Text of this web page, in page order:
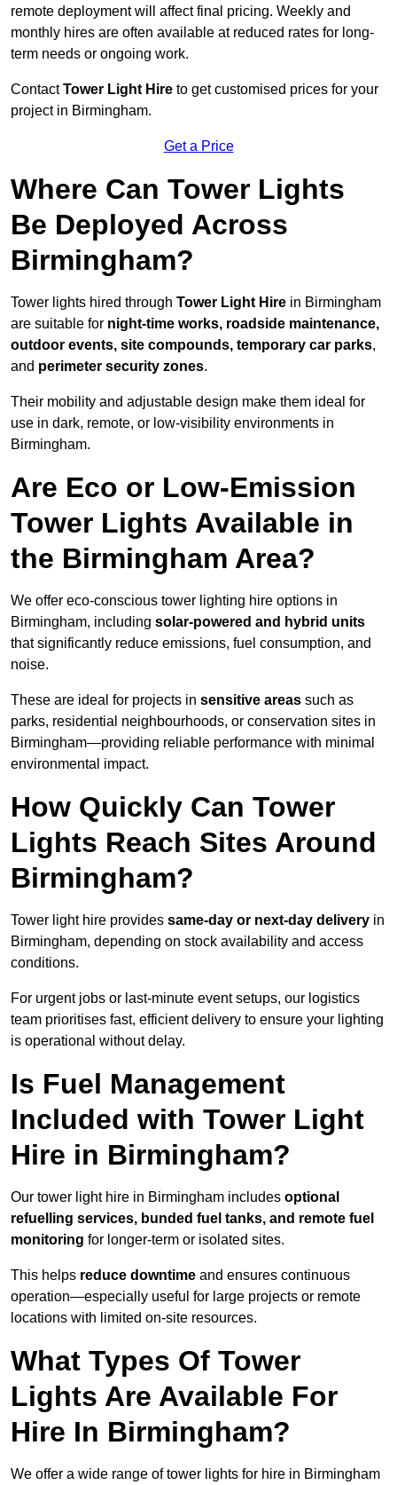
remote deployment will affect final pricing. Weekly and
monthly hires are often available at reduced rates for long-
term needs or ongoing work.
ContactTower Light Hire to get customised prices for your
project in Birmingham.
Get a Price
Where Can Tower Lights
Be Deployed Across
Birmingham?
Tower lights hired through Tower Light Hire in Birmingham
are suitable for night-time works, roadside maintenance,
outdoor events, site compounds, temporary car parks,
and perimeter security zones.
Their mobility and adjustable design make them ideal for
use in dark, remote, or low-visibility environments in
Birmingham.
Are Eco or Low-Emission
Tower Lights Available in
the Birmingham Area?
We offer eco-conscious tower lighting hire options in
Birmingham, including solar-powered and hybrid units
that significantly reduce emissions, fuel consumption, and
noise.
These are ideal for projects in sensitive areas such as
parks, residential neighbourhoods, or conservation sites in
Birmingham—providing reliable performance with minimal
environmental impact.
How Quickly Can Tower
Lights Reach Sites Around
Birmingham?
Tower light hire provides same-day or next-day delivery in
Birmingham, depending on stock availability and access
conditions.
For urgent jobs or last-minute event setups, our logistics
team prioritises fast, efficient delivery to ensure your lighting
is operational without delay.
Is Fuel Management
Included with Tower Light
Hire in Birmingham?
Our tower light hire in Birmingham includes optional
refuelling services, bunded fuel tanks, and remote fuel
monitoring for longer-term or isolated sites.
This helps reduce downtime and ensures continuous
operation—especially useful for large projects or remote
locations with limited on-site resources.
What Types Of Tower
Lights Are Available For
Hire In Birmingham?
We offer a wide range of tower lights for hire in Birmingham